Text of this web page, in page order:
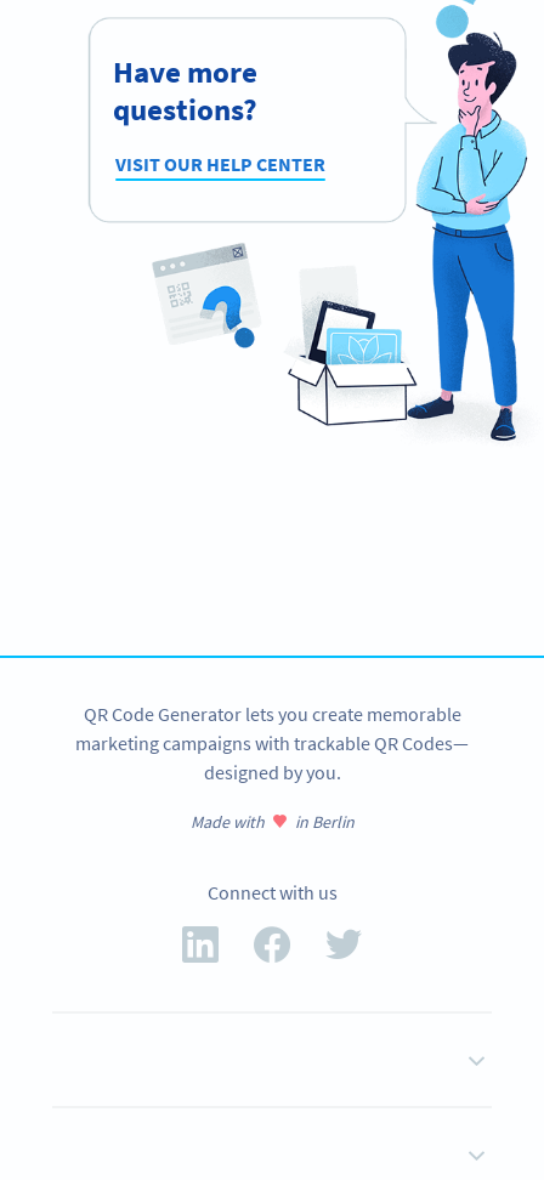
Have more
questions?
VISIT OUR HELP CENTER
QR Code Generator lets you create memorable
marketing campaigns with trackable QR Codes—
designed by you.
Made with in Berlin
Connect with us